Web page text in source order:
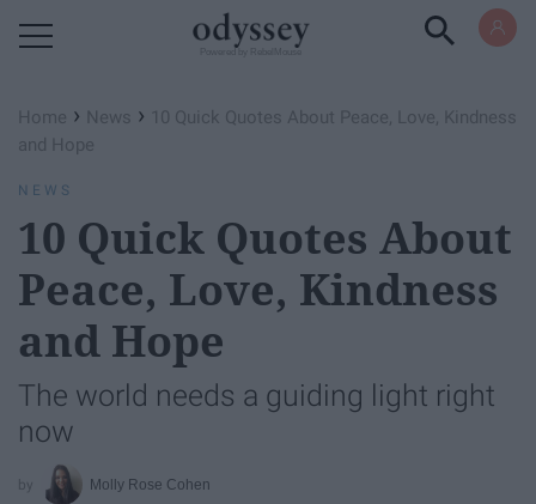
Home › News › 10 Quick Quotes About Peace, Love, Kindness
and Hope
NEWS
10 Quick Quotes About
Peace, Love, Kindness
and Hope
The world needs a guiding light right
now
Molly Rose Cohen